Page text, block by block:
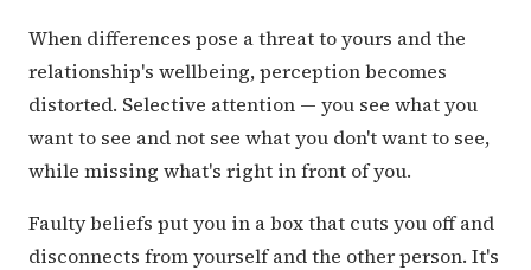
When differences pose a threat to yours and the
relationship's wellbeing, perception becomes
distorted. Selective attention — you see what you
want to see and not see what you don't want to see,
while missing what's right in front of you.
Faulty beliefs put you in a box that cuts you off and
disconnects from yourself and the other person. It's